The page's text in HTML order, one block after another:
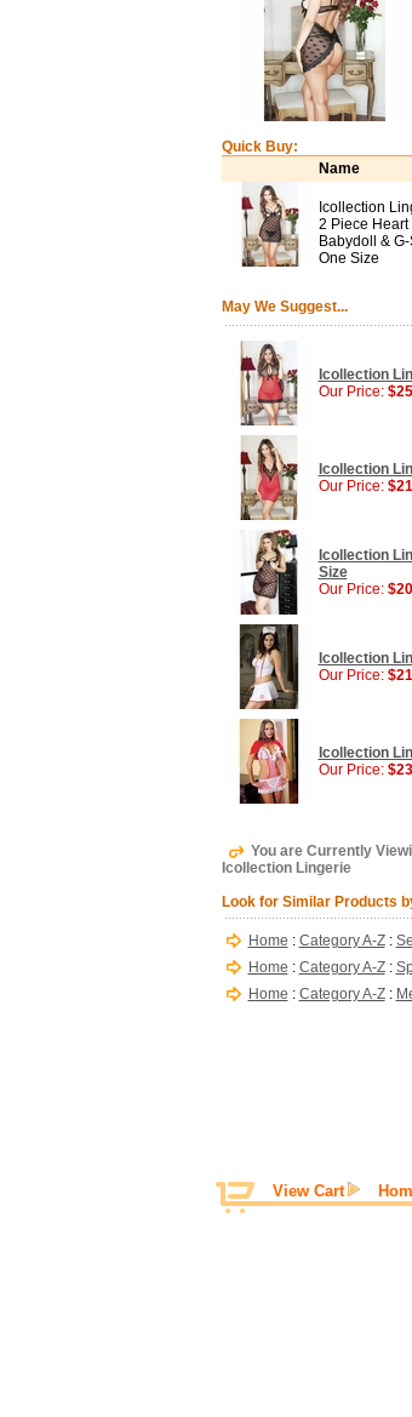
Quick Buy:
Name
Icollection
2 Piece Heart
Babydoll &
One Size
May We Suggest...
Icollection
Our Price:
Icollection
Our Price:
Icollection
Size
Our Price:
Icollection
Our Price:
Icollection
Our Price:
You are Currently
Icollection Lingerie
Look for Similar Products
Home : Category A-Z:
Home : Category A-Z:
Home : Category A-Z:
View Cart